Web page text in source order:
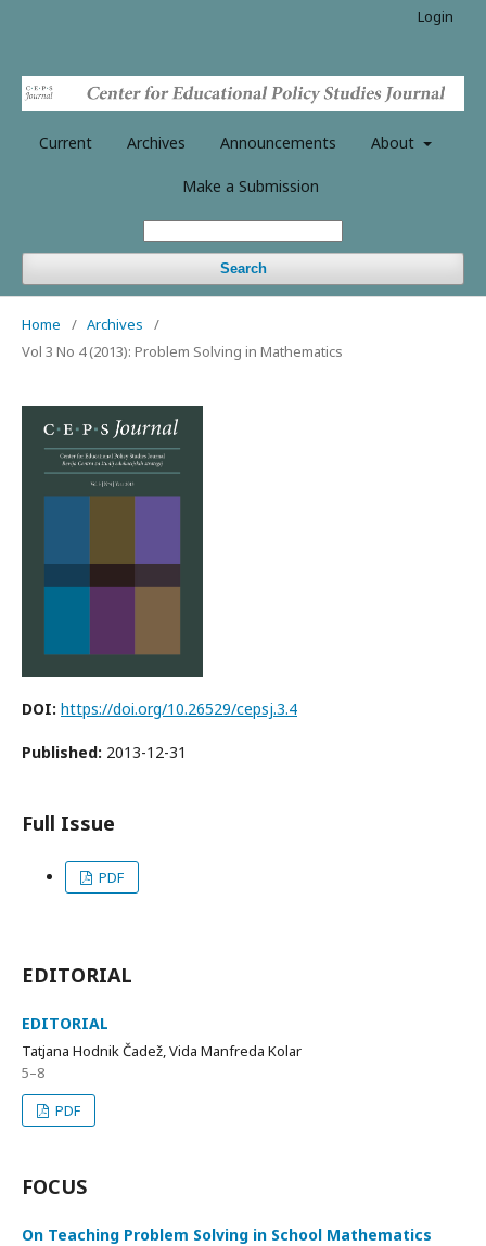
Current Archives Announcements About
Make a Submission
Search
Login
Home / Archives
/
Vol 3 No 4 (2013): Problem Solving in Mathematics
DOI: https://doi.org/10.26529/cepsj.3.4
Published: 2013-12-31
Full Issue
PDF
EDITORIAL
EDITORIAL
Tatjana Hodnik Čadež, Vida Manfreda Kolar
5–8
PDF
FOCUS
On Teaching Problem Solving in School Mathematics